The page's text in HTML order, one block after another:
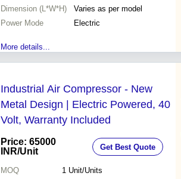
Dimension (L*W*H)
Varies as per model
Power Mode
Electric
More details...
Industrial Air Compressor - New
Metal Design | Electric Powered, 40
Volt, Warranty Included
Price: 65000
INR/Unit Get Best Quote
MOQ 1 Unit/Units